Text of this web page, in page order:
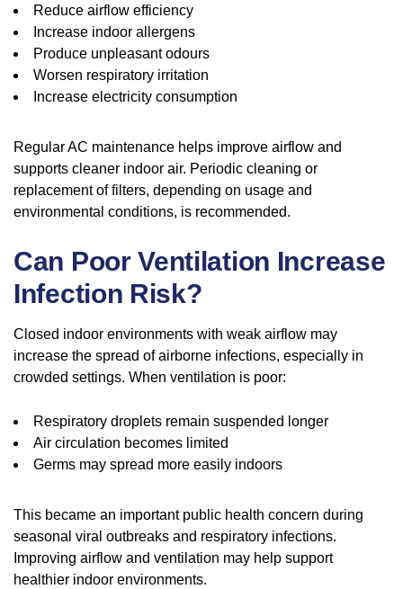
Reduce airflow efficiency
Increase indoor allergens
Produce unpleasant odours
Worsen respiratory irritation
Increase electricity consumption
Regular AC maintenance helps improve airflow and
supports cleaner indoor air. Periodic cleaning or
replacement of filters, depending on usage and
environmental conditions, is recommended.
Can Poor Ventilation Increase
Infection Risk?
Closed indoor environments with weak airflow may
increase the spread of airborne infections, especially in
crowded settings. When ventilation is poor:
Respiratory droplets remain suspended longer
Air circulation becomes limited
Germs may spread more easily indoors
This became an important public health concern during
seasonal viral outbreaks and respiratory infections.
Improving airflow and ventilation may help support
healthier indoor environments.